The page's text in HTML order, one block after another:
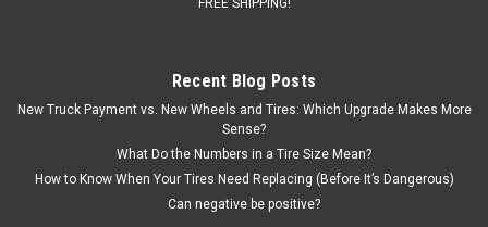
FREE SHIPPING!
Recent Blog Posts
New Truck Payment vs. New Wheels and Tires: Which Upgrade Makes More
Sense?
What Do the Numbers in a Tire Size Mean?
How to Know When Your Tires Need Replacing (Before It’s Dangerous)
Can negative be positive?